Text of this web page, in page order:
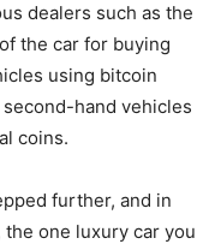
dealers such as the
the car for buying
using bitcoin
hand vehicles
coins.
further, and in
one luxury car you